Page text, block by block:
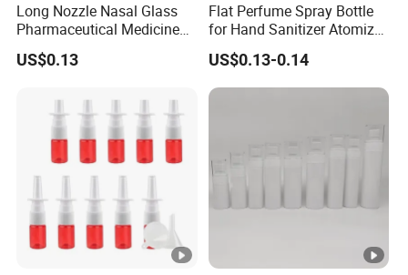
Long Nozzle Nasal Glass
Pharmaceutical Medicine
Use Sterile Nose Spray
Bottles
US$0.13
Flat Perfume Spray Bottle
for Hand Sanitizer Atomizer
Plastic Credit Sprayer
US$0.13-0.14